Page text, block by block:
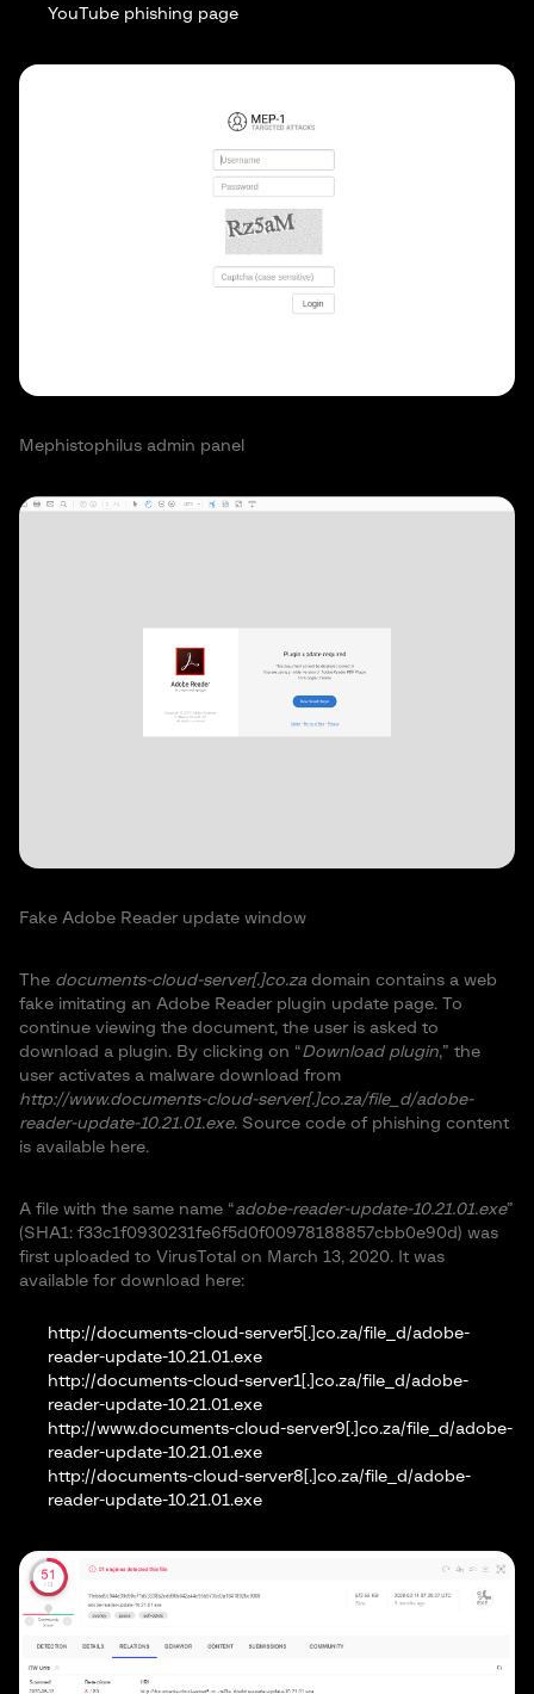
YouTube phishing page
Mephistophilus admin panel
Fake Adobe Reader update window
The documents-cloud-server[.]co.za domain contains a web
fake imitating an Adobe Reader plugin update page. To
continue viewing the document, the user is asked to
download a plugin. By clicking on “Download plugin,” the
user activates a malware download from
http://www.documents-cloud-server[.]co.za/file_d/adobe-
reader-update-10.21.01.exe. Source code of phishing content
is available here.
A file with the same name “adobe-reader-update-10.21.01.exe”
(SHA1: f33c1f0930231fe6f5d0f00978188857cbb0e90d) was
first uploaded to VirusTotal on March 13, 2020. It was
available for download here:
http://documents-cloud-server5[.]co.za/file_d/adobe-
reader-update-10.21.01.exe
http://documents-cloud-server1[.]co.za/file_d/adobe-
reader-update-10.21.01.exe
http://www.documents-cloud-server9[.]co.za/file_d/adobe-
reader-update-10.21.01.exe
http://documents-cloud-server8[.]co.za/file_d/adobe-
reader-update-10.21.01.exe